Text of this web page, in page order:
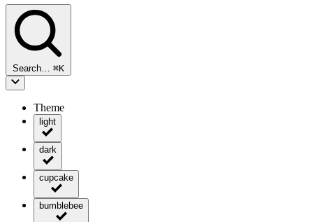
Search… ⌘K
Theme
light
dark
cupcake
bumblebee